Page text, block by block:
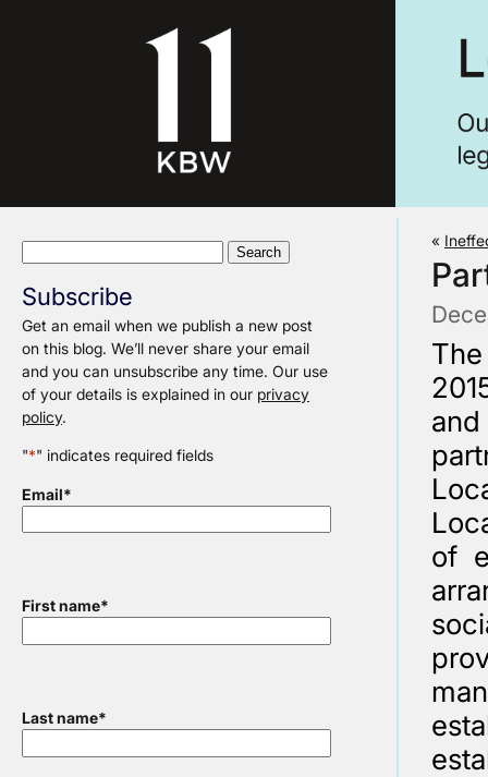
Subscribe
Get an email when we publish a new post
on this blog. We’ll never share your email
and you can unsubscribe any time. Our use
of your details is explained in our privacy
policy.
"*" indicates required fields
Email*
First name*
Last name*
«
of